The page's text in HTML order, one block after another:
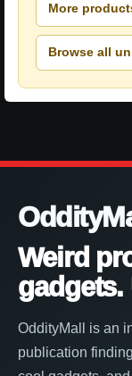
More
Browse all
Weird
OddityMall is an
publication